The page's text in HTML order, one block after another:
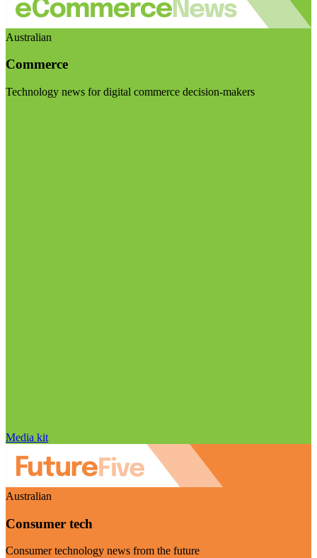
Australian
Commerce
Technology news for digital commerce decision-makers
Media kit
Australian
Consumer tech
Consumer technology news from the future